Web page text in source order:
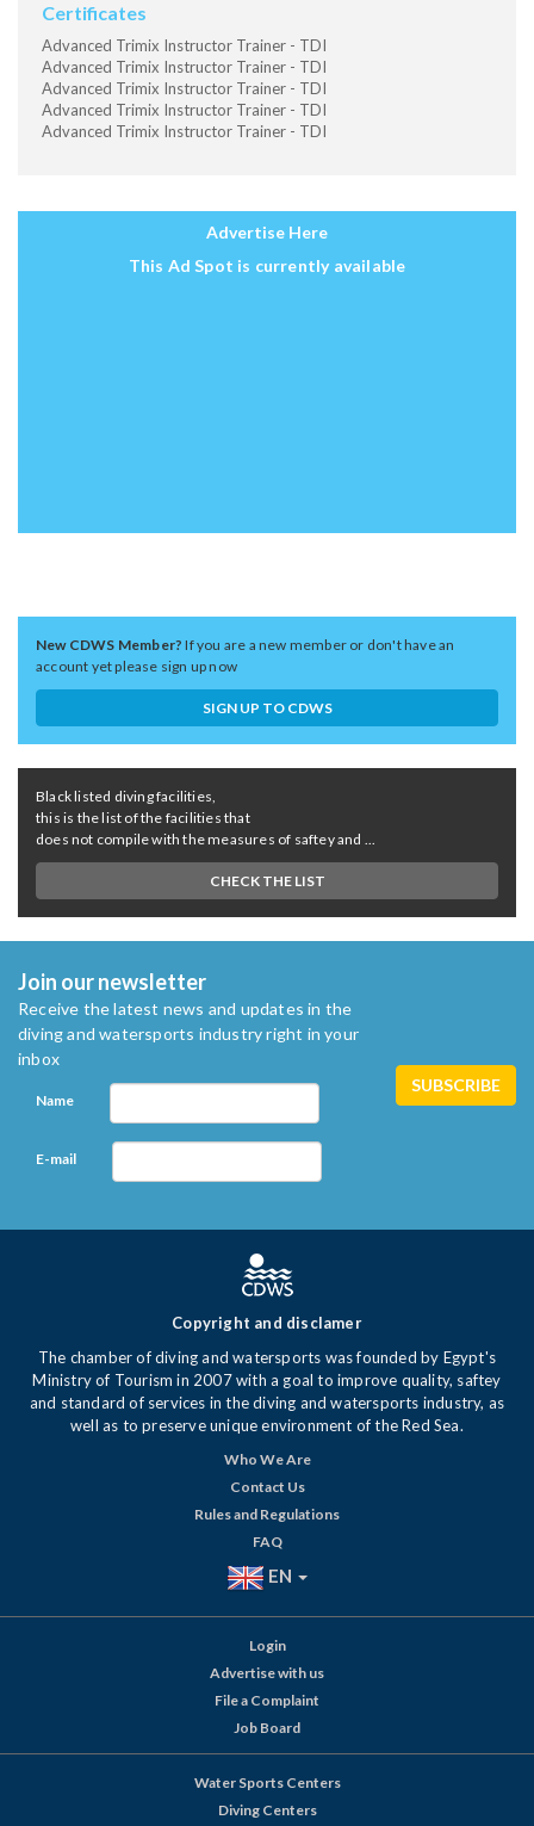
Certificates
Advanced Trimix Instructor Trainer - TDI
Advanced Trimix Instructor Trainer - TDI
Advanced Trimix Instructor Trainer - TDI
Advanced Trimix Instructor Trainer - TDI
Advanced Trimix Instructor Trainer - TDI
Advertise Here
This Ad Spot is currently available
New CDWS Member?If you are a new member or don't have an
account yet please sign up now
SIGN UP TO CDWS
Black listed diving facilities,
this is the list of the facilities that
does not compile with the measures of saftey and ...
CHECK THE LIST
Join our newsletter
Receive the latest news and updates in the
diving and watersports industry right in your
inbox
Name
E-mail
Copyright and disclamer
The chamber of diving and watersports was founded by Egypt's
Ministry of Tourism in 2007 with a goal to improve quality, saftey
and standard of services in the diving and watersports industry, as
well as to preserve unique environment of the Red Sea.
Who We Are
Contact Us
Rules and Regulations
FAQ
EN
Login
Advertise with us
File a Complaint
Job Board
Water Sports Centers
Diving Centers